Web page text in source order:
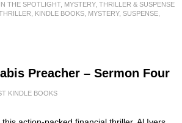
IN THE SPOTLIGHT, MYSTERY, THRILLER & SUSPENSE
KINDLE BOOKS MYSTERY, SUSPENSE
Preacher – Sermon Four
KINDLE BOOKS